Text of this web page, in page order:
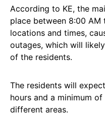
According to KE, the
place between 8:00
locations and times,
outages, which will
of the residents.
The residents will
hours and a minimum
different areas.